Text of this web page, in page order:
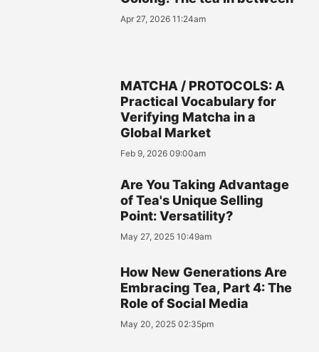
Apr 27, 2026 11:24am
MATCHA / PROTOCOLS: A
Practical Vocabulary for
Verifying Matcha in a
Global Market
Feb 9, 2026 09:00am
Are You Taking Advantage
of Tea's Unique Selling
Point: Versatility?
May 27, 2025 10:49am
How New Generations Are
Embracing Tea, Part 4: The
Role of Social Media
May 20, 2025 02:35pm